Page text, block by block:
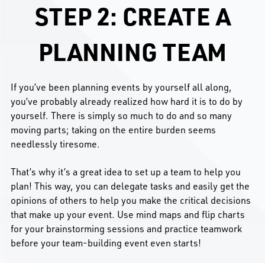
STEP 2: CREATE A
PLANNING TEAM
If you’ve been planning events by yourself all along,
you’ve probably already realized how hard it is to do by
yourself. There is simply so much to do and so many
moving parts; taking on the entire burden seems
needlessly tiresome.
That’s why it’s a great idea to set up a team to help you
plan! This way, you can delegate tasks and easily get the
opinions of others to help you make the critical decisions
that make up your event. Use mind maps and flip charts
for your brainstorming sessions and practice teamwork
before your team-building event even starts!